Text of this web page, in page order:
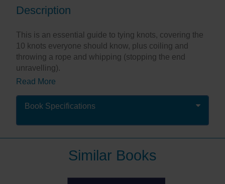
Description
This is an essential guide to tying knots, covering the
10 knots everyone should know, plus coiling and
throwing a rope and whipping (stopping the end
unravelling).
This little companion serves as a great reminder of
crucial information. It is laminated to stand up to
frequent use and serves as a super aide-memoire that
clearly illustrates the most-used knots, in full
Read More
Book Specifications
Similar Books